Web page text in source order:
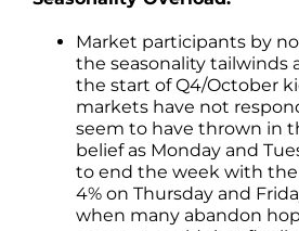
Market participants by
the seasonality tailwinds
the start of Q4/October
markets have not
seem to have thrown in
belief as Monday and
to end the week with the
4% on Thursday and
when many abandon